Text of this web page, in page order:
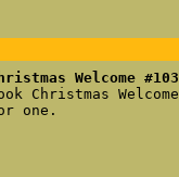
Welcome #103
Christmas Welcome
one.